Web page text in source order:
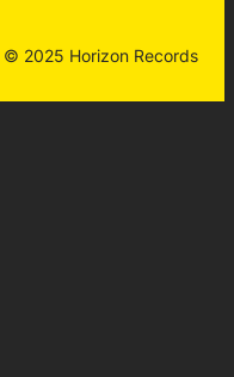
© 2025 Horizon Records